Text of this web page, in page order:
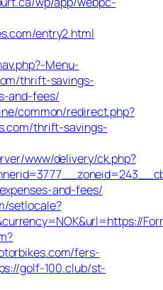
entry2.html
Menu-
thrift-savings-
and-fees/
common/redirect.php?
thrift-savings-
www/delivery/ck.php?
and-fees/
setlocale?
fers-
golf-100.club/st-